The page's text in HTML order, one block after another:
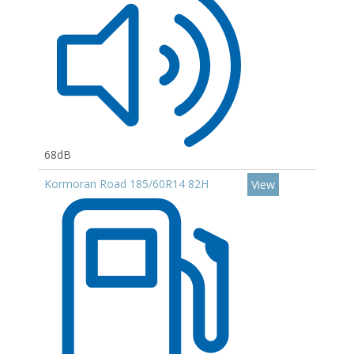
68dB
Kormoran Road 185/60R14 82H
View